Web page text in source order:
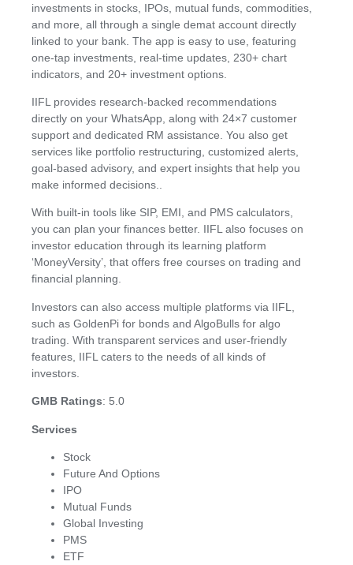
investments in stocks, IPOs, mutual funds, commodities,
and more, all through a single demat account directly
linked to your bank. The app is easy to use, featuring
one-tap investments, real-time updates, 230+ chart
indicators, and 20+ investment options.
IIFL provides research-backed recommendations
directly on your WhatsApp, along with 24×7 customer
support and dedicated RM assistance. You also get
services like portfolio restructuring, customized alerts,
goal-based advisory, and expert insights that help you
make informed decisions..
With built-in tools like SIP, EMI, and PMS calculators,
you can plan your finances better. IIFL also focuses on
investor education through its learning platform
‘MoneyVersity’, that offers free courses on trading and
financial planning.
Investors can also access multiple platforms via IIFL,
such as GoldenPi for bonds and AlgoBulls for algo
trading. With transparent services and user-friendly
features, IIFL caters to the needs of all kinds of
investors.
GMB Ratings: 5.0
Services
Stock
Future And Options
IPO
Mutual Funds
Global Investing
PMS
ETF